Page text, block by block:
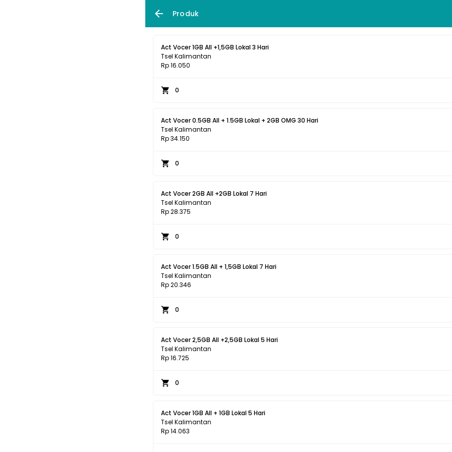
Produk
Act Vocer 1GB All +1,5GB Lokal 3 Hari
Tsel Kalimantan
Rp 16.050
0
Act Vocer 0.5GB All + 1.5GB Lokal + 2GB OMG 30 Hari
Tsel Kalimantan
Rp 34.150
0
Act Vocer 2GB All +2GB Lokal 7 Hari
Tsel Kalimantan
Rp 28.375
0
Act Vocer 1.5GB All + 1,5GB Lokal 7 Hari
Tsel Kalimantan
Rp 20.346
0
Act Vocer 2,5GB All +2,5GB Lokal 5 Hari
Tsel Kalimantan
Rp 16.725
0
Act Vocer 1GB All + 1GB Lokal 5 Hari
Tsel Kalimantan
Rp 14.063